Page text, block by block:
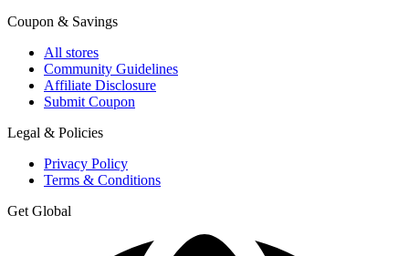
Coupon & Savings
All stores
Community Guidelines
Affiliate Disclosure
Submit Coupon
Legal & Policies
Privacy Policy
Terms & Conditions
Get Global